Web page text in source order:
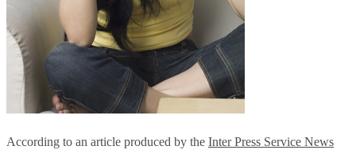
According to an article produced by the Inter Press Service News